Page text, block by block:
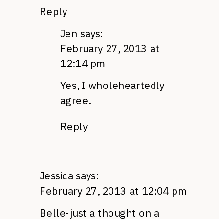
Reply
Jen says:
February 27, 2013 at
12:14 pm
Yes, I wholeheartedly
agree.
Reply
Jessica says:
February 27, 2013 at 12:04 pm
Belle-just a thought on a